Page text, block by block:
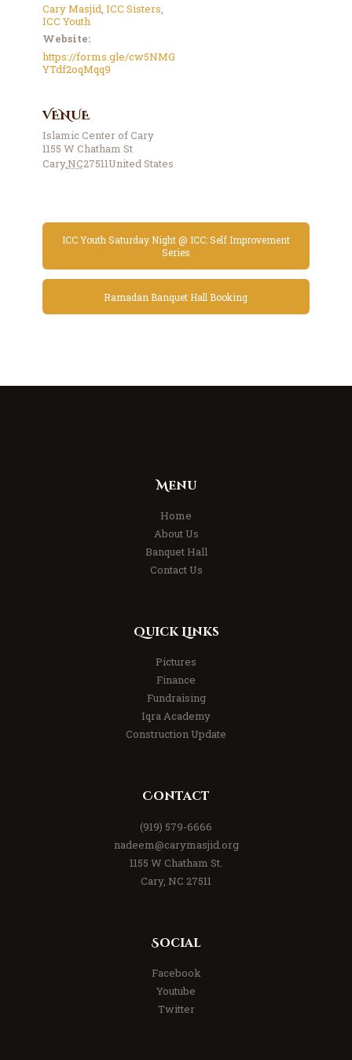
Cary Masjid, ICC Sisters,
ICC Youth
Website:
https://forms.gle/cw5NMG
YTdf2oqMqq9
VENUE
Islamic Center of Cary
1155 W Chatham St
Cary,NC27511United States
ICC Youth Saturday Night @ ICC: Self Improvement
Series
Ramadan Banquet Hall Booking
Menu
Home
About Us
Banquet Hall
Contact Us
Quick Links
Pictures
Finance
Fundraising
Iqra Academy
Construction Update
Contact
(919) 579-6666
nadeem@carymasjid.org
1155 W Chatham St.
Cary, NC 27511
Social
Facebook
Youtube
Twitter